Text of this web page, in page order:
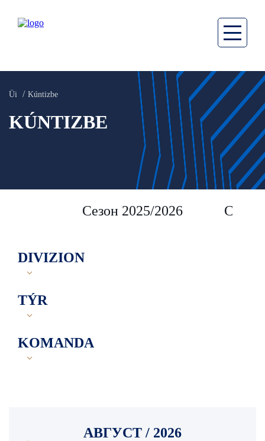
Üi Kúntizbe
KÚNTIZBE
Сезон 2025/2026 Сезон
DIVIZION
TÝR
KOMANDA
АВГУСТ / 2026